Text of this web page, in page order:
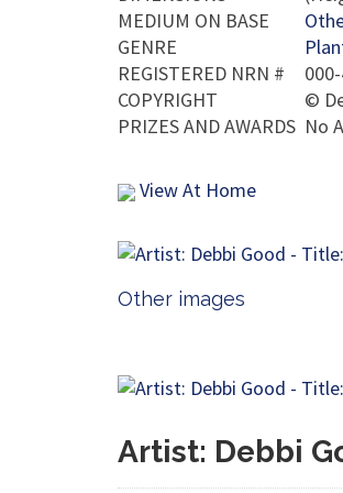
MEDIUM ON BASE
GENRE
REGISTERED NRN #
COPYRIGHT
©
PRIZES AND AWARDS No
View At Home
Other images
Artist: Debbi